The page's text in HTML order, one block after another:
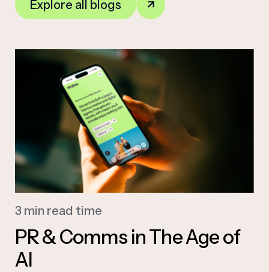
Explore all blogs
3 min read time
PR & Comms in The Age of
AI